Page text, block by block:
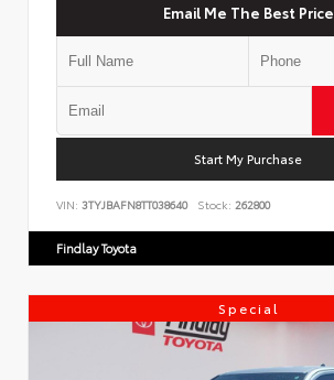
Email Me The Best Price
Start My Purchase
VIN: 3TYJBAFN8TT038640 Stock: 262800
Findlay Toyota
Special